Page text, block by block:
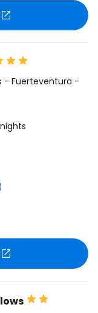
- Fuerteventura -